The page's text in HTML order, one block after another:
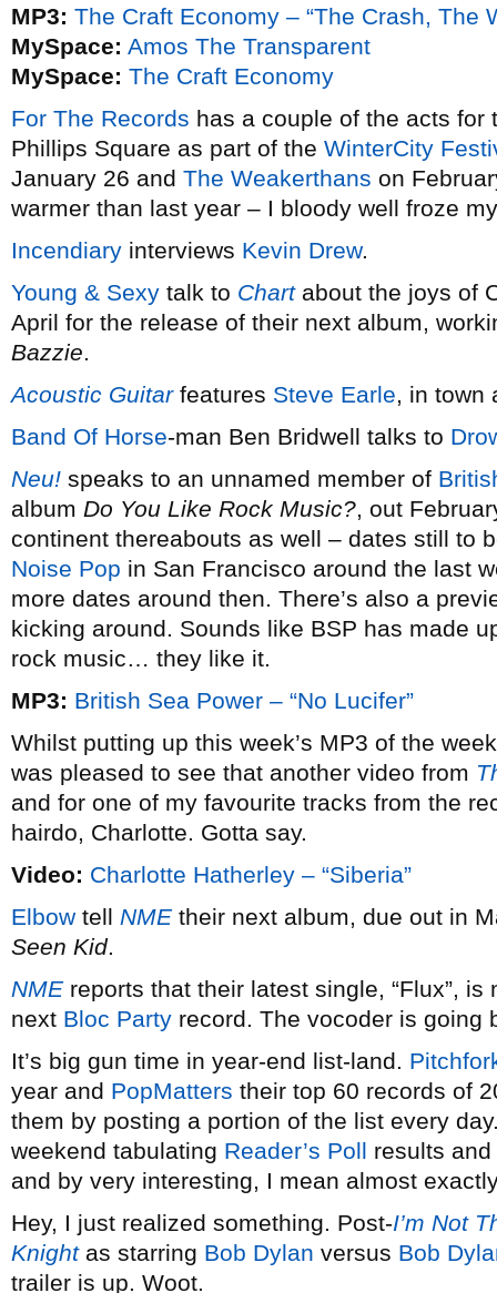
MP3: The Craft Economy – “The Crash, The
MySpace: Amos The Transparent
MySpace: The Craft Economy
For The Records has a couple of the acts for
Phillips Square as part of the WinterCity
January 26 and The Weakerthans on
warmer than last year – I bloody well froze
Incendiary interviews Kevin Drew.
Young & Sexy talk to Chartabout the joys of
April for the release of their next album,
Bazzie.
Acoustic Guitarfeatures Steve Earle, in town
Band Of Horse-man Ben Bridwell talks to
Neu! speaks to an unnamed member of
album Do You Like Rock Music?, out
continent thereabouts as well – dates still to
Noise Pop in San Francisco around the last
more dates around then. There’s also a
kicking around. Sounds like BSP has made
rock music… they like it.
MP3: British Sea Power – “No Lucifer”
Whilst putting up this week’s MP3 of the
was pleased to see that another video from
and for one of my favourite tracks from the
hairdo, Charlotte. Gotta say.
Video: Charlotte Hatherley – “Siberia”
Elbow tell NMEtheir next album, due out in
Seen Kid.
NMEreports that their latest single, “Flux”,
next Bloc Party record. The vocoder is going
It’s big gun time in year-end list-land.
year and PopMatters their top 60 records of
them by posting a portion of the list every
weekend tabulating Reader’s Poll results
and by very interesting, I mean almost
Hey, I just realized something. Post-I’m Not
Knightas starring Bob Dylan versus Bob
trailer is up. Woot.